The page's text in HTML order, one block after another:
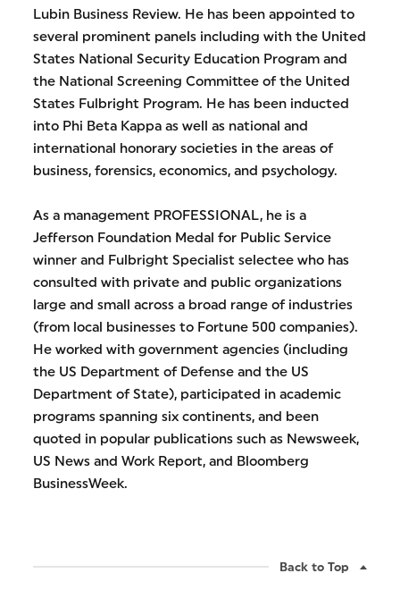
Lubin Business Review. He has been appointed to
several prominent panels including with the United
States National Security Education Program and
the National Screening Committee of the United
States Fulbright Program. He has been inducted
into Phi Beta Kappa as well as national and
international honorary societies in the areas of
business, forensics, economics, and psychology.
As a management PROFESSIONAL, he is a
Jefferson Foundation Medal for Public Service
winner and Fulbright Specialist selectee who has
consulted with private and public organizations
large and small across a broad range of industries
(from local businesses to Fortune 500 companies).
He worked with government agencies (including
the US Department of Defense and the US
Department of State), participated in academic
programs spanning six continents, and been
quoted in popular publications such as Newsweek,
US News and Work Report, and Bloomberg
BusinessWeek.
Back to Top